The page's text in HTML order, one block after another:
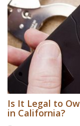
Is It Legal to
in California?